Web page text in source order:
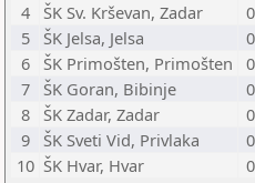
4
ŠK Sv. Krševan, Zadar 0
5
ŠK Jelsa, Jelsa 0
6
ŠK Primošten, Primošten 0
7
ŠK Goran, Bibinje 0
8
ŠK Zadar, Zadar 0
9
ŠK Sveti Vid, Privlaka 0
10 ŠK Hvar, Hvar 0